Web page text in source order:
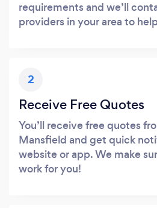
requirements and we’ll
providers in your area to
2
Receive Free Quotes
You’ll receive free quotes
Mansfield and get quick
website or app. We make
work for you!